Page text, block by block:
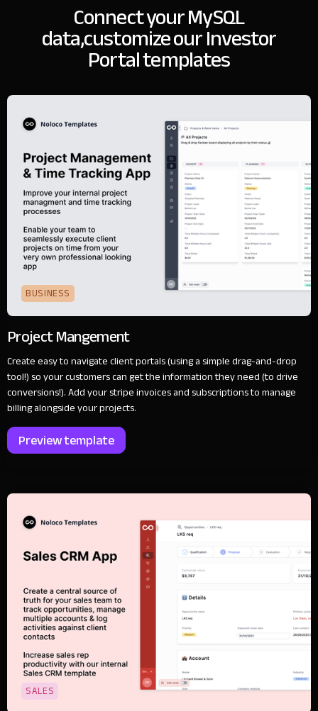
Connect your MySQL
data,customize our Investor
Portal templates
BUSINESS
Project Mangement
Create easy to navigate client portals (using a simple drag-and-drop
tool!) so your customers can get the information they need (to drive
conversions!). Add your stripe invoices and subscriptions to manage
billing alongside your projects.
Preview template
SALES